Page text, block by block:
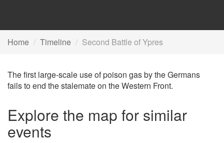
Home Timeline Second Battle of Ypres
The first large-scale use of poison gas by the Germans
fails to end the stalemate on the Western Front.
Explore the map for similar
events